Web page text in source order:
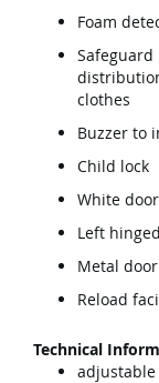
Foam
clothes
Buzzer to
Child lock
White
Left
Metal
Reload
Technical
adjustable